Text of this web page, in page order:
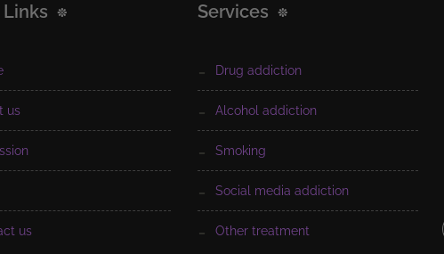
us
us
Services
drug addiction
alcohol addiction
smoking
social media addiction
other treatment